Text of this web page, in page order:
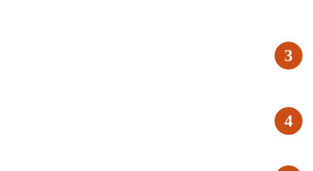
3
4